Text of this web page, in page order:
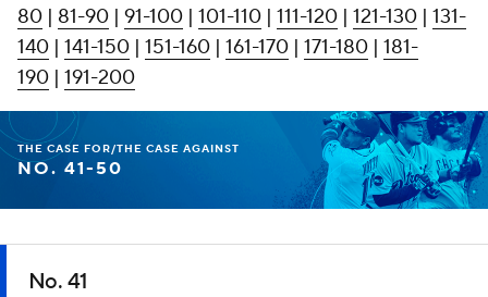
80 | 81-90 | 91-100 | 101-110 | 111-120 | 121-130 | 131-
140 | 141-150 | 151-160 | 161-170 | 171-180 | 181-
190 | 191-200
THE CASE FOR/THE CASE AGAINST
NO. 41-50
No. 41